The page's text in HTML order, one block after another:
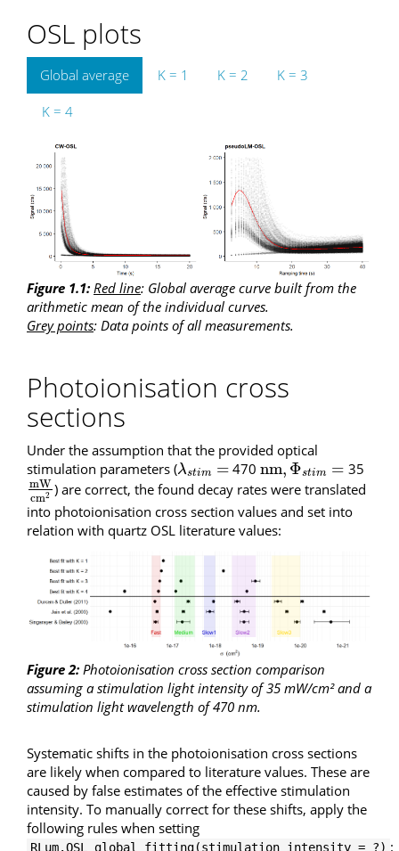
OSL plots
Global average K = 1 K = 2 K = 3
K = 4
Figure 1.1: Red line: Global average curve built from the
arithmetic mean of the individual curves.
Grey points: Data points of all measurements.
Photoionisation cross
sections
Under the assumption that the provided optical
stimulation parameters (λstim =
λstim = 470nm, Φstim =
nm,Φstim= 35
mW
cm2
mWc m2
) are correct, the found decay rates were translated
into photoionisation cross section values and set into
relation with quartz OSL literature values:
Figure 2: Photoionisation cross section comparison
assuming a stimulation light intensity of 35 mW/cm² and a
stimulation light wavelength of 470 nm.
Systematic shifts in the photoionisation cross sections
are likely when compared to literature values. These are
caused by false estimates of the effective stimulation
intensity. To manually correct for these shifts, apply the
following rules when setting
RLum.OSL_global_fitting(stimulation_intensity = ?) :